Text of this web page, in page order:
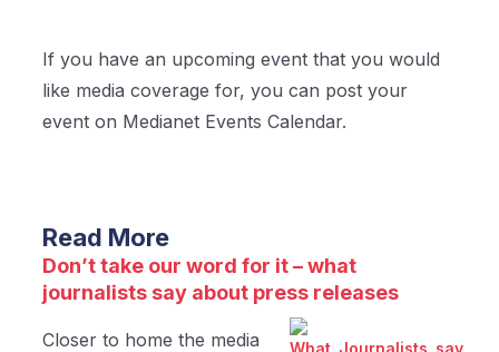
If you have an upcoming event that you would
like media coverage for, you can post your
event on Medianet Events Calendar.
Read More
Don’t take our word for it – what
journalists say about press releases
Closer to home the media